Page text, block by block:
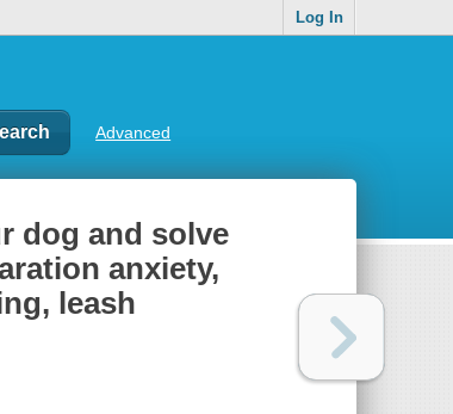
Log In
Advanced
dog and solve
anxiety,
leash